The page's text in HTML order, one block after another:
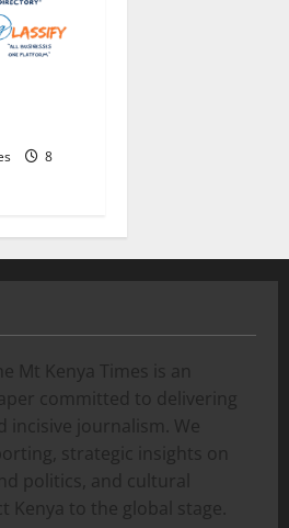
8
Mt Kenya Times is an
committed to delivering
incisive journalism. We
strategic insights on
politics, and cultural
Kenya to the global stage.